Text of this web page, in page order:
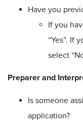
Have you
If you
“Yes”. If
select
Preparer and
Is someone
application?